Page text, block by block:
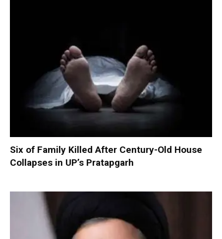
Six of Family Killed After Century-Old House
Collapses in UP’s Pratapgarh